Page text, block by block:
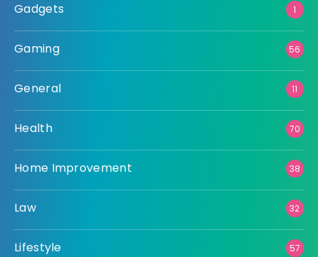
Gadgets 1
Gaming 56
General 11
Health 70
Home Improvement 38
Law 32
Lifestyle 57